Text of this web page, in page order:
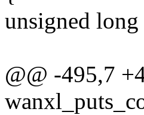
unsigned
@@ -495,7